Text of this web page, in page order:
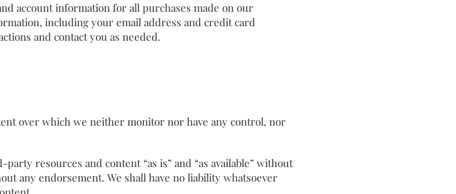
account information for all purchases made on our
including your email address and credit card
and contact you as needed.
over which we neither monitor nor have any control, nor
resources and content “as is” and “as available” without
any endorsement. We shall have no liability whatsoever